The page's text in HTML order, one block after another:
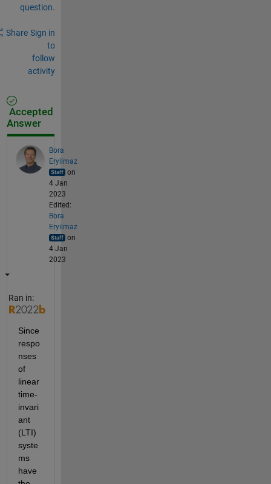
question.
Share Sign in
to
follow
activity
Accepted
Answer
Bora
Eryilmaz
on
4 Jan
2023
Edited:
Bora
Eryilmaz
on
4 Jan
2023
Ran in:
Since
respo
nses
of
linear
time-
invari
ant
(LTI)
syste
ms
have